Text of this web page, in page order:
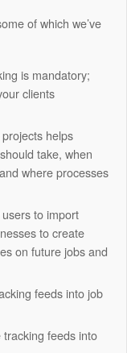
of which we’ve
is mandatory;
clients
helps
take, when
where processes
to import
to create
on future jobs and
feeds into job
feeds into